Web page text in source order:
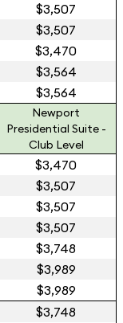
$3,507
$3,507
$3,470
$3,564
$3,564
Newport
Presidential Suite -
Club Level
$3,470
$3,507
$3,507
$3,507
$3,748
$3,989
$3,989
$3,748